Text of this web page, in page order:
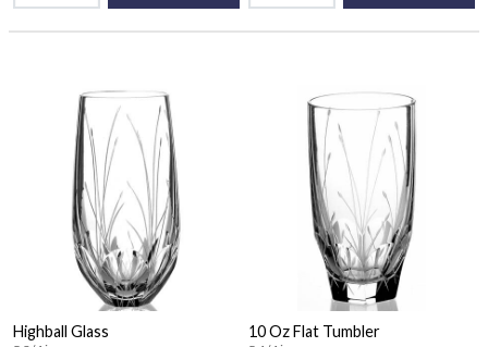
Highball Glass 10 Oz Flat Tumbler